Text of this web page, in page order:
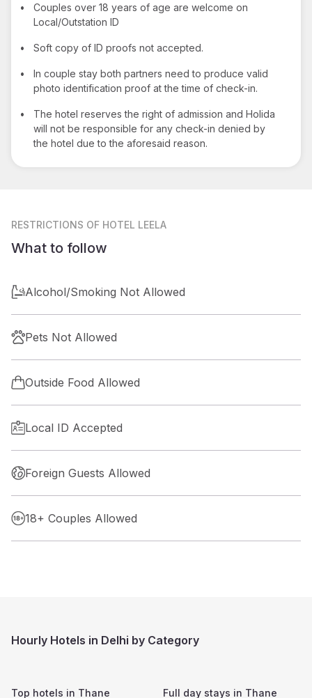
•
Couples over 18 years of age are welcome on
Local/Outstation ID
• Soft copy of ID proofs not accepted.
•
In couple stay both partners need to produce valid
photo identification proof at the time of check-in.
•
The hotel reserves the right of admission and Holida
will not be responsible for any check-in denied by
the hotel due to the aforesaid reason.
RESTRICTIONS OF HOTEL LEELA
What to follow
Alcohol/Smoking Not Allowed
Pets Not Allowed
Outside Food Allowed
Local ID Accepted
Foreign Guests Allowed
18+ Couples Allowed
Hourly Hotels in Delhi by Category
Top hotels in Thane Full day stays in Thane